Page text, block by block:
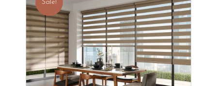
Sale!